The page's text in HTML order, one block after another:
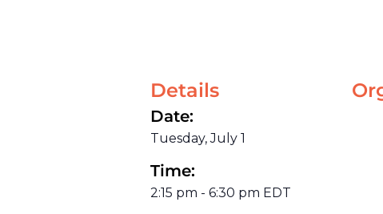
Details
Date:
Tuesday, July 1
Time:
2:15 pm - 6:30 pm EDT